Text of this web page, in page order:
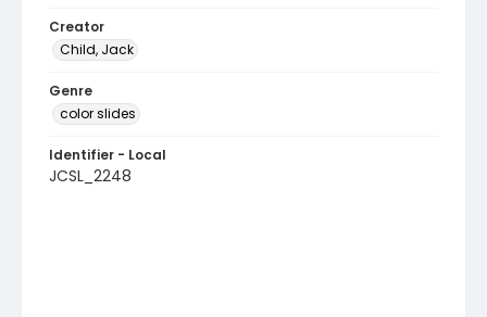
Creator
Child, Jack
Genre
color slides
Identifier - Local
JCSL_2248